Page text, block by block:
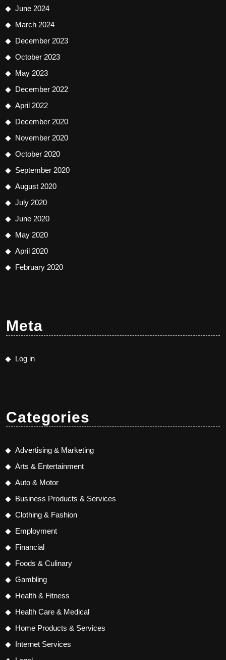
June 2024
March 2024
December 2023
October 2023
May 2023
December 2022
April 2022
December 2020
November 2020
October 2020
September 2020
August 2020
July 2020
June 2020
May 2020
April 2020
February 2020
Meta
Log in
Categories
Advertising & Marketing
Arts & Entertainment
Auto & Motor
Business Products & Services
Clothing & Fashion
Employment
Financial
Foods & Culinary
Gambling
Health & Fitness
Health Care & Medical
Home Products & Services
Internet Services